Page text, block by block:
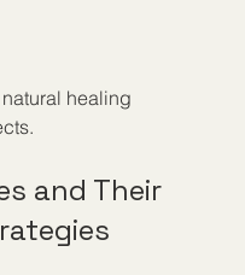
healing
and Their